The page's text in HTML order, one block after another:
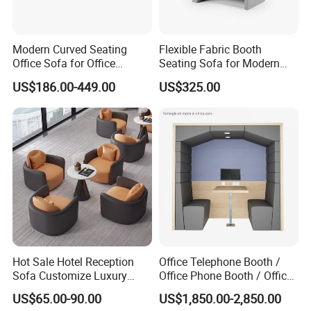
welcome
2. Each part is packed with PE Foam Inside and
professional corner protection
3.Outside with double strong 5 layers carton boxes,
4. Carton boxes print with the customers Logo and
description, inside instruction manual easy for assemble
5, with Glass parts are packed by wooden frame to to
avoid fragile
Modern Curved Seating
Office Sofa for Office
Reception Waiting Area
US$186.00-449.00
Flexible Fabric Booth
Seating Sofa for Modern
Home and Commercial
Spaces School Library
US$325.00
Hot Sale Hotel Reception
Sofa Customize Luxury
Leather Couch Sofa Set
US$65.00-90.00
Office Telephone Booth /
Office Phone Booth / Office
Meeting Booth
US$1,850.00-2,850.00